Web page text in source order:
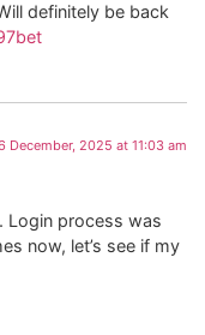
definitely be back
December, 2025 at 11:03 am
Login process was
now, let’s see if my